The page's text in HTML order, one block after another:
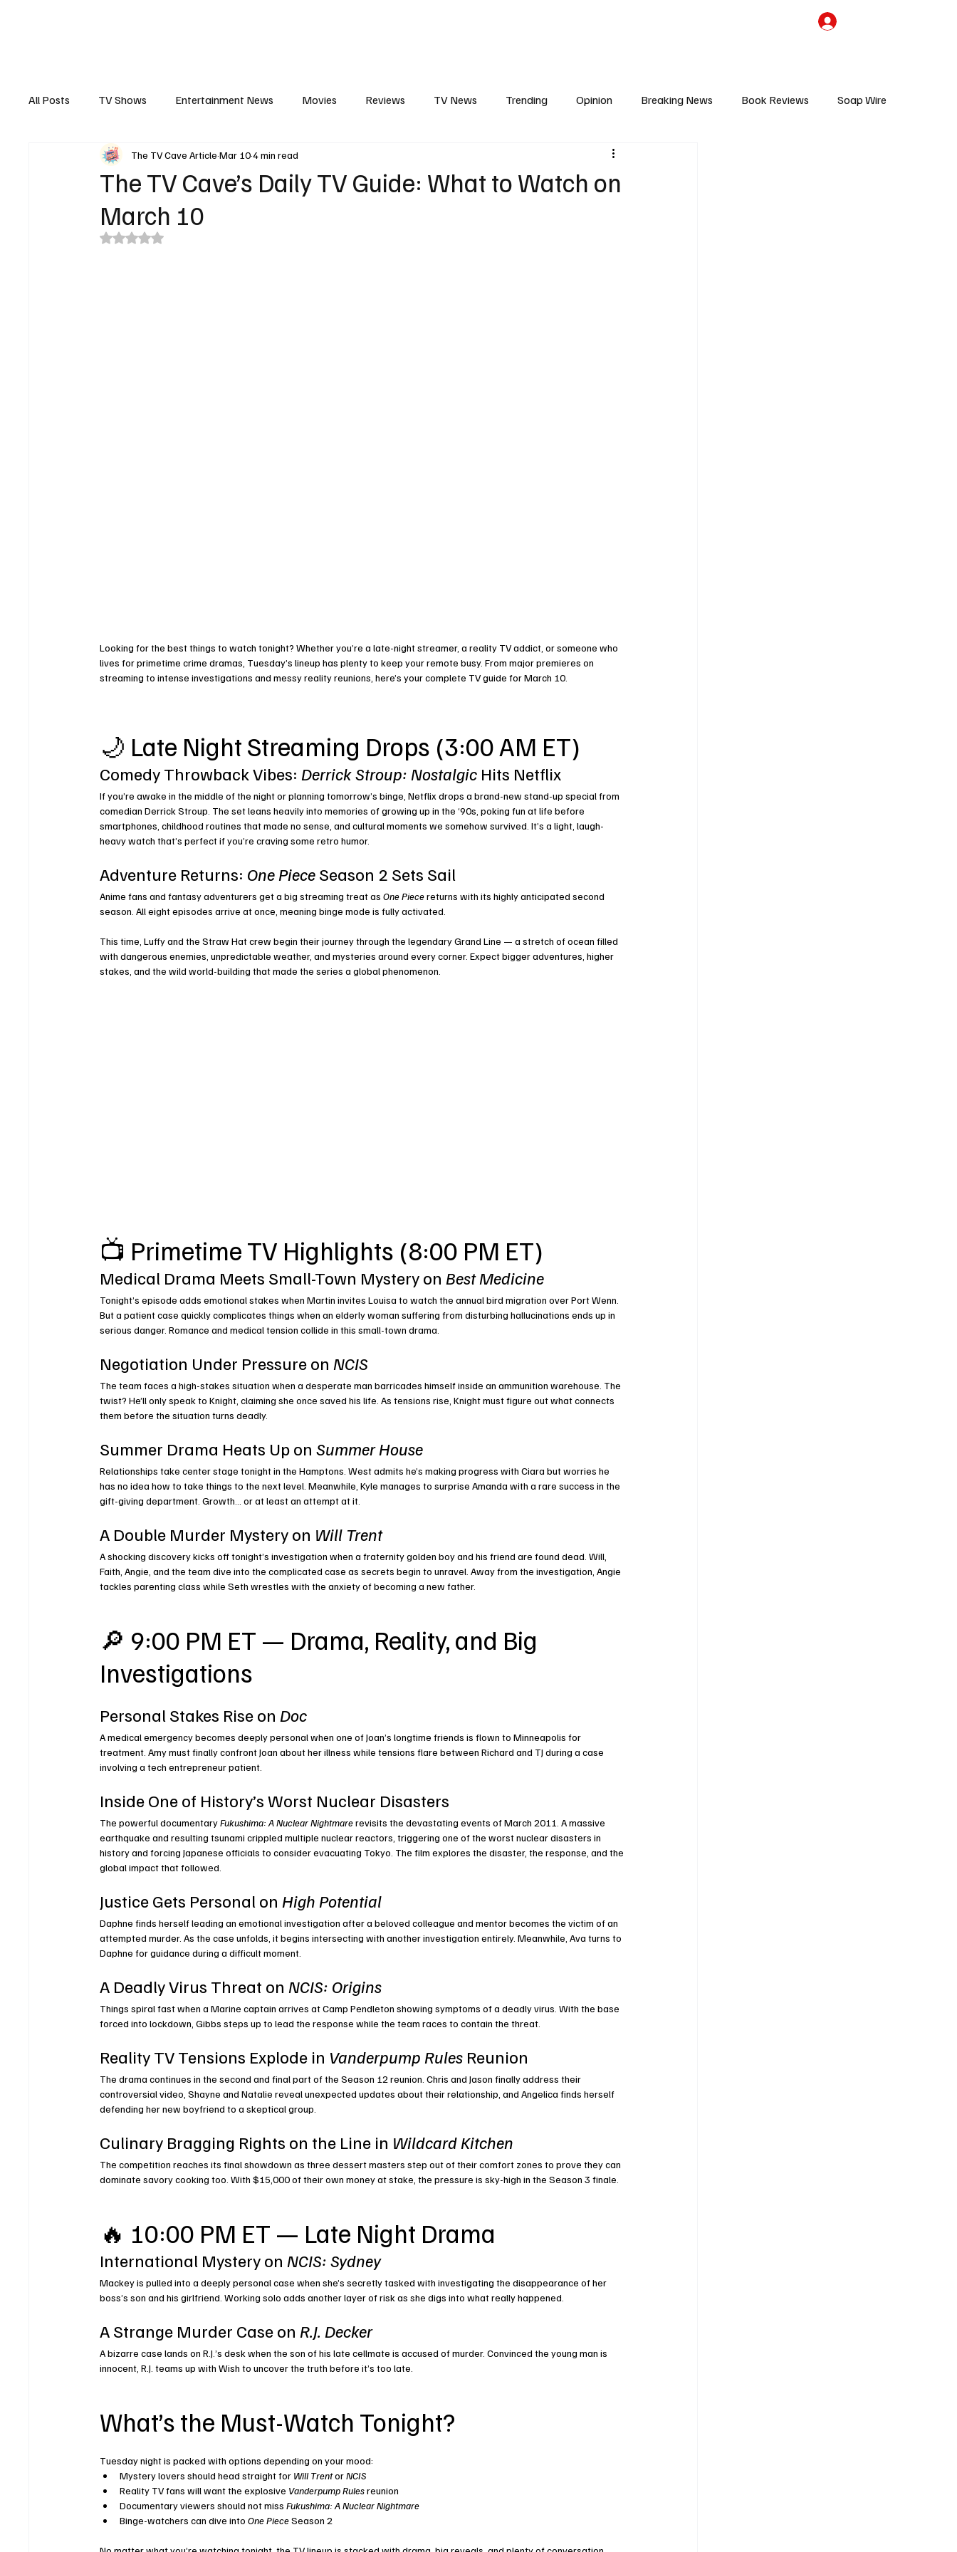
All Posts TV Shows Entertainment News Movies Reviews TV News Trending Opinion Breaking News Book Reviews Soap Wire
Interview Trailers Casting News Reality TV
The TV Cave’s Daily TV Guide: What to Watch on
March 10
The TV Cave ArticleMar 104 min read
Rated NaN out of 5 stars.
Looking for the best things to watch tonight? Whether you’re a late-night streamer, a reality TV addict, or someone who
lives for primetime crime dramas, Tuesday’s lineup has plenty to keep your remote busy. From major premieres on
streaming to intense investigations and messy reality reunions, here’s your complete TV guide for March 10.
🌙 Late Night Streaming Drops (3:00 AM ET)
Comedy Throwback Vibes: Derrick Stroup: Nostalgic Hits Netflix
If you’re awake in the middle of the night or planning tomorrow’s binge, Netflix drops a brand-new stand-up special from
comedian Derrick Stroup. The set leans heavily into memories of growing up in the ‘90s, poking fun at life before
smartphones, childhood routines that made no sense, and cultural moments we somehow survived. It’s a light, laugh-
heavy watch that’s perfect if you’re craving some retro humor.
Adventure Returns: One Piece Season 2 Sets Sail
Anime fans and fantasy adventurers get a big streaming treat as One Piece returns with its highly anticipated second
season. All eight episodes arrive at once, meaning binge mode is fully activated.
This time, Luffy and the Straw Hat crew begin their journey through the legendary Grand Line — a stretch of ocean filled
with dangerous enemies, unpredictable weather, and mysteries around every corner. Expect bigger adventures, higher
stakes, and the wild world-building that made the series a global phenomenon.
📺 Primetime TV Highlights (8:00 PM ET)
Medical Drama Meets Small-Town Mystery on Best Medicine
Tonight’s episode adds emotional stakes when Martin invites Louisa to watch the annual bird migration over Port Wenn.
But a patient case quickly complicates things when an elderly woman suffering from disturbing hallucinations ends up in
serious danger. Romance and medical tension collide in this small-town drama.
Negotiation Under Pressure on NCIS
The team faces a high-stakes situation when a desperate man barricades himself inside an ammunition warehouse. The
twist? He’ll only speak to Knight, claiming she once saved his life. As tensions rise, Knight must figure out what connects
them before the situation turns deadly.
Summer Drama Heats Up on Summer House
Relationships take center stage tonight in the Hamptons. West admits he’s making progress with Ciara but worries he
has no idea how to take things to the next level. Meanwhile, Kyle manages to surprise Amanda with a rare success in the
gift-giving department. Growth… or at least an attempt at it.
A Double Murder Mystery on Will Trent
A shocking discovery kicks off tonight’s investigation when a fraternity golden boy and his friend are found dead. Will,
Faith, Angie, and the team dive into the complicated case as secrets begin to unravel. Away from the investigation, Angie
tackles parenting class while Seth wrestles with the anxiety of becoming a new father.
🔎 9:00 PM ET — Drama, Reality, and Big
Investigations
Personal Stakes Rise on Doc
A medical emergency becomes deeply personal when one of Joan’s longtime friends is flown to Minneapolis for
treatment. Amy must finally confront Joan about her illness while tensions flare between Richard and TJ during a case
involving a tech entrepreneur patient.
Inside One of History’s Worst Nuclear Disasters
The powerful documentary Fukushima: A Nuclear Nightmare revisits the devastating events of March 2011. A massive
earthquake and resulting tsunami crippled multiple nuclear reactors, triggering one of the worst nuclear disasters in
history and forcing Japanese officials to consider evacuating Tokyo. The film explores the disaster, the response, and the
global impact that followed.
Justice Gets Personal on High Potential
Daphne finds herself leading an emotional investigation after a beloved colleague and mentor becomes the victim of an
attempted murder. As the case unfolds, it begins intersecting with another investigation entirely. Meanwhile, Ava turns to
Daphne for guidance during a difficult moment.
A Deadly Virus Threat on NCIS: Origins
Things spiral fast when a Marine captain arrives at Camp Pendleton showing symptoms of a deadly virus. With the base
forced into lockdown, Gibbs steps up to lead the response while the team races to contain the threat.
Reality TV Tensions Explode in Vanderpump Rules Reunion
The drama continues in the second and final part of the Season 12 reunion. Chris and Jason finally address their
controversial video, Shayne and Natalie reveal unexpected updates about their relationship, and Angelica finds herself
defending her new boyfriend to a skeptical group.
Culinary Bragging Rights on the Line in Wildcard Kitchen
The competition reaches its final showdown as three dessert masters step out of their comfort zones to prove they can
dominate savory cooking too. With $15,000 of their own money at stake, the pressure is sky-high in the Season 3 finale.
🔥 10:00 PM ET — Late Night Drama
International Mystery on NCIS: Sydney
Mackey is pulled into a deeply personal case when she’s secretly tasked with investigating the disappearance of her
boss’s son and his girlfriend. Working solo adds another layer of risk as she digs into what really happened.
A Strange Murder Case on R.J. Decker
A bizarre case lands on R.J.’s desk when the son of his late cellmate is accused of murder. Convinced the young man is
innocent, R.J. teams up with Wish to uncover the truth before it’s too late.
What’s the Must-Watch Tonight?
Tuesday night is packed with options depending on your mood:
Mystery lovers should head straight for Will Trent or NCIS
Reality TV fans will want the explosive Vanderpump Rules reunion
Documentary viewers should not miss Fukushima: A Nuclear Nightmare
Binge-watchers can dive into One Piece Season 2